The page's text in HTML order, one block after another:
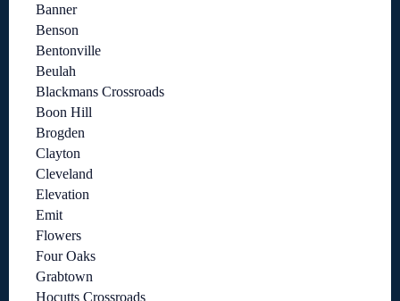
Banner
Benson
Bentonville
Beulah
Blackmans Crossroads
Boon Hill
Brogden
Clayton
Cleveland
Elevation
Emit
Flowers
Four Oaks
Grabtown
Hocutts Crossroads